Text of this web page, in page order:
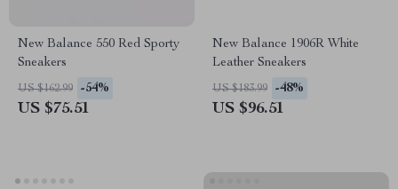
New Balance 550 Red Sporty
Sneakers
US $162.99 -54%
US $75.51
New Balance 1906R White
Leather Sneakers
US $183.99 -48%
US $96.51